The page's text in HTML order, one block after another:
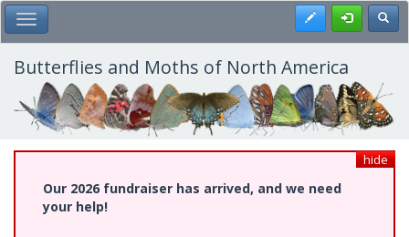
Skip
to
main
content
Toggle Main Menu Register
Butterflies and Moths of North America
hide
Our 2026 fundraiser has arrived, and we need
your help!